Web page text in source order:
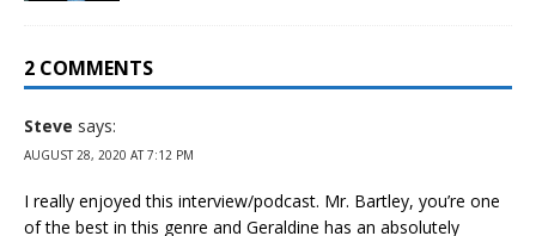
2 COMMENTS
Steve says:
AUGUST 28, 2020 AT 7:12 PM
I really enjoyed this interview/podcast. Mr. Bartley, you’re one
of the best in this genre and Geraldine has an absolutely